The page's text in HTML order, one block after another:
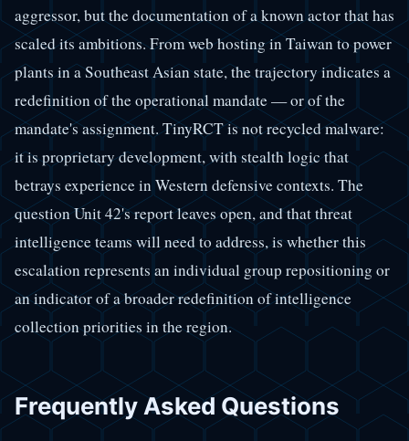
aggressor, but the documentation of a known actor that has
scaled its ambitions. From web hosting in Taiwan to power
plants in a Southeast Asian state, the trajectory indicates a
redefinition of the operational mandate — or of the
mandate's assignment. TinyRCT is not recycled malware:
it is proprietary development, with stealth logic that
betrays experience in Western defensive contexts. The
question Unit 42's report leaves open, and that threat
intelligence teams will need to address, is whether this
escalation represents an individual group repositioning or
an indicator of a broader redefinition of intelligence
collection priorities in the region.
Frequently Asked Questions